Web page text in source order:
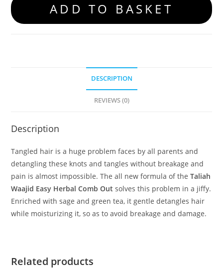
ADD TO BASKET
DESCRIPTION
REVIEWS (0)
Description
Tangled hair is a huge problem faces by all parents and
detangling these knots and tangles without breakage and
pain is almost impossible. The all new formula of theTaliah
Waajid Easy Herbal Comb Outsolves this problem in a jiffy.
Enriched with sage and green tea, it gentle detangles hair
while moisturizing it, so as to avoid breakage and damage.
Related products